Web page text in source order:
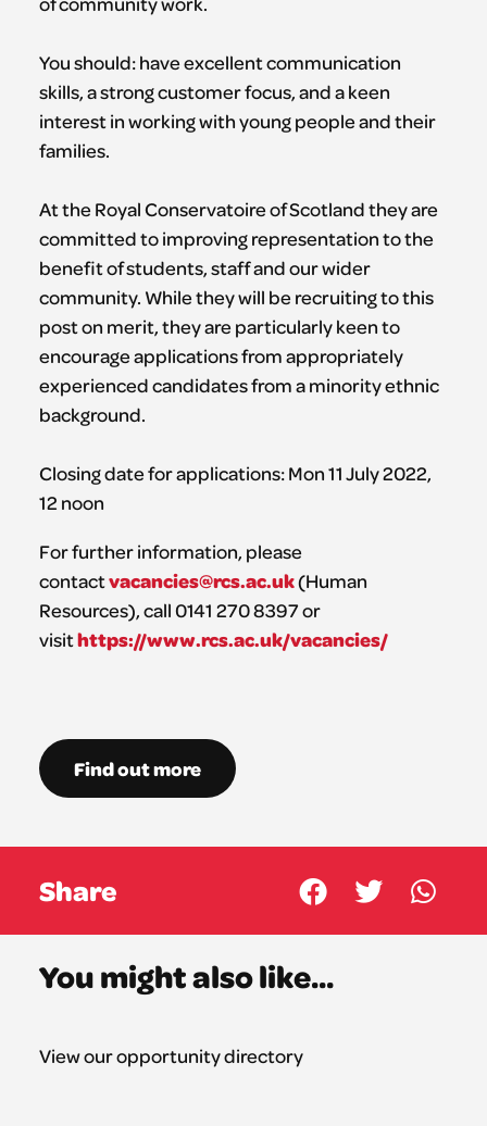
You should: have excellent communication
skills, a strong customer focus, and a keen
interest in working with young people and their
families.
At the Royal Conservatoire of Scotland they are
committed to improving representation to the
benefit of students, staff and our wider
community. While they will be recruiting to this
post on merit, they are particularly keen to
encourage applications from appropriately
experienced candidates from a minority ethnic
background.
Closing date for applications: Mon 11 July 2022,
12 noon
For further information, please
contactvacancies@rcs.ac.uk(Human
Resources), call 0141 270 8397 or
visithttps://www.rcs.ac.uk/vacancies/
Find out more
Share
You might also like...
View our opportunity directory